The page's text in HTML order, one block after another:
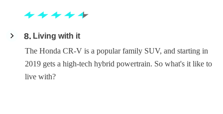
8
Living with it
The Honda CR-V is a popular family SUV, and starting in
2019 gets a high-tech hybrid powertrain. So what's it like to
live with?